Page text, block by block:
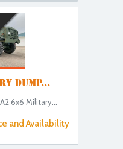
DUMP...
6x6 Military...
and Availability